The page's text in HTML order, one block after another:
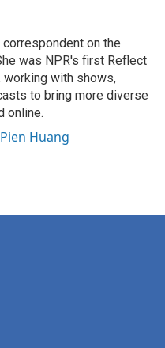
on the
was NPR's first Reflect
working with shows,
to bring more diverse
online.
Huang